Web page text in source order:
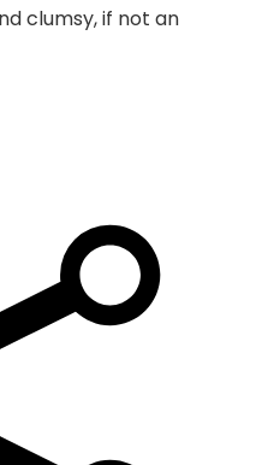
clumsy, if not an